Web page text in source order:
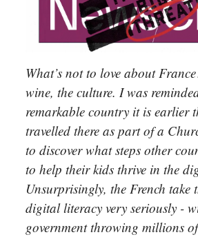
What’s not to love about
wine, the culture. I was
remarkable country it is earlier
travelled there as part of a
to discover what steps other
to help their kids thrive in the
Unsurprisingly, the French take
digital literacy very seriously -
government throwing millions